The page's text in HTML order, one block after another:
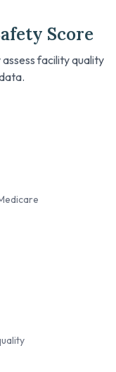
Score
facility quality